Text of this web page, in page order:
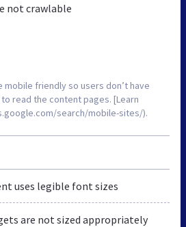
not crawlable
mobile friendly so users don’t have
read the content pages. [Learn
search/mobile-sites/).
uses legible font sizes
are not sized appropriately